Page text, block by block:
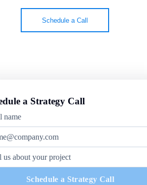
Schedule a Call
a Strategy Call
Schedule a Strategy Call